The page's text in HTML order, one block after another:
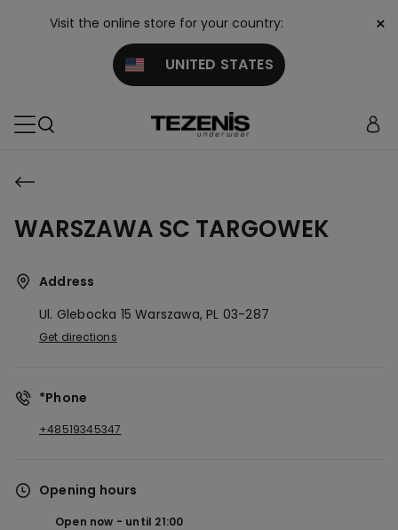
Visit the online store for your country:
UNITED STATES
×
WARSZAWA SC TARGOWEK
Address
Ul. Glebocka 15Warszawa, PL 03-287
Get directions
*Phone
+48519345347
Opening hours
Open now until 21:00